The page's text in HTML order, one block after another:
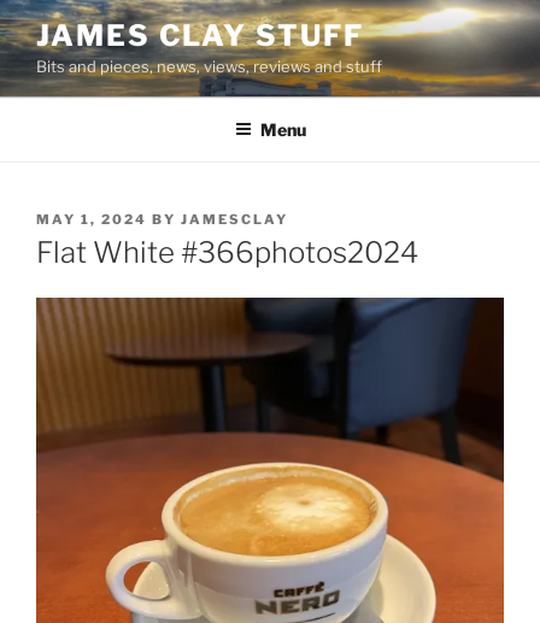
Skip
to
content
JAMES CLAY STUFF
Bits and pieces, news, views, reviews and stuff
Menu
POSTED
ON
MAY 1, 2024 BY JAMESCLAY
Flat White #366photos2024